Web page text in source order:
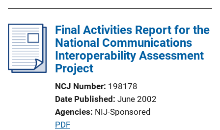
Final Activities Report for the
National Communications
Interoperability Assessment
Project
NCJ Number 198178
Date Published June 2002
Agencies NIJ-Sponsored
P
PDF